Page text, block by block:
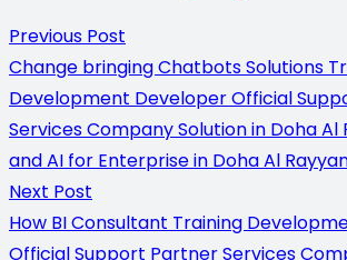
Previous Post
Change bringing Chatbots Solutions
Development Developer Official
Services Company Solution in Doha Al
and AI for Enterprise in Doha Al
Next Post
How BI Consultant Training
Official Support Partner Services